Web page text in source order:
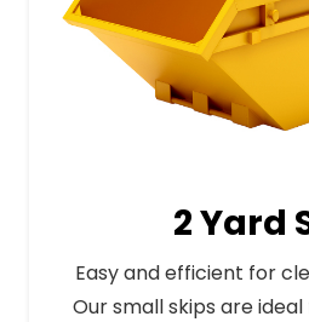
2 Yard
Easy and efficient for
Our small skips are